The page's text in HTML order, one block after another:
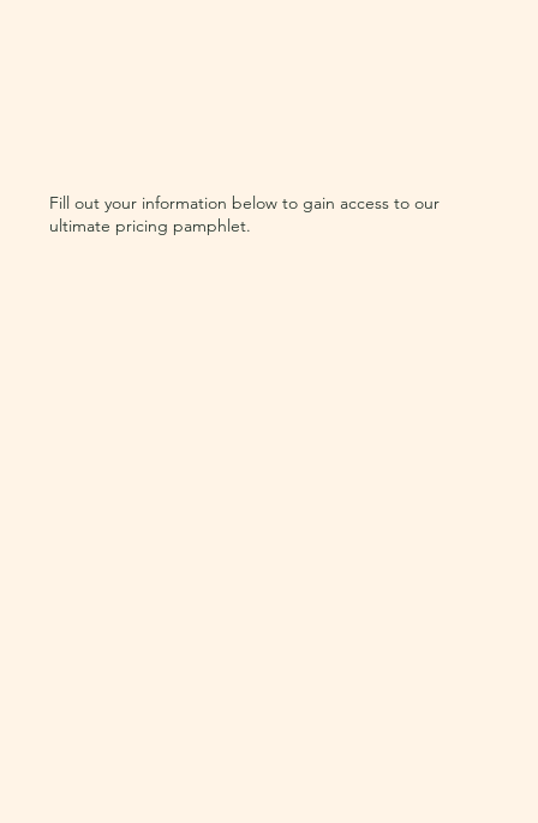
Fill out your information below to gain access to our
ultimate pricing pamphlet.